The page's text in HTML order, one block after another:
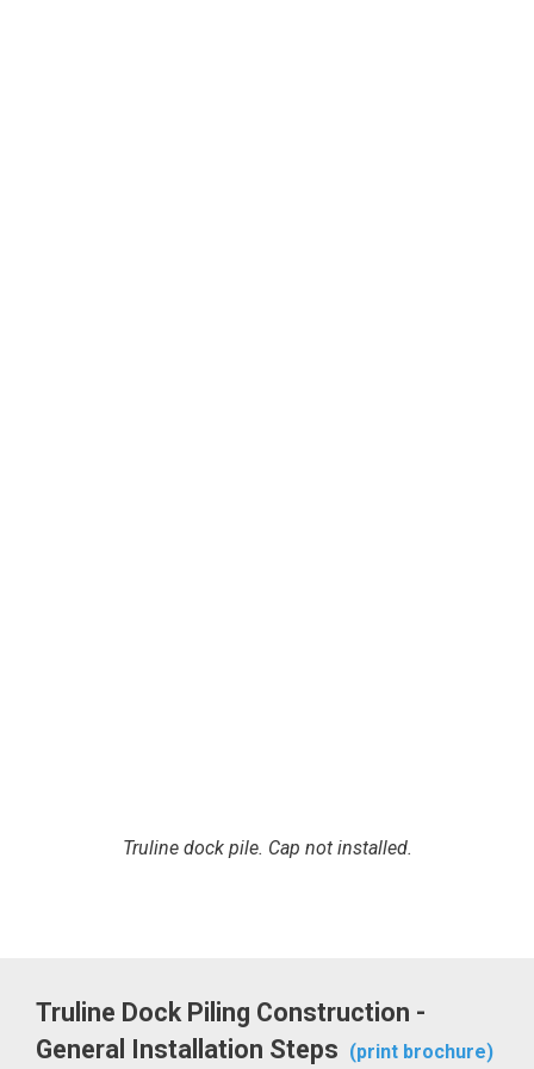
Truline dock pile. Cap not installed.
Truline Dock Piling Construction -
General Installation Steps (print brochure)